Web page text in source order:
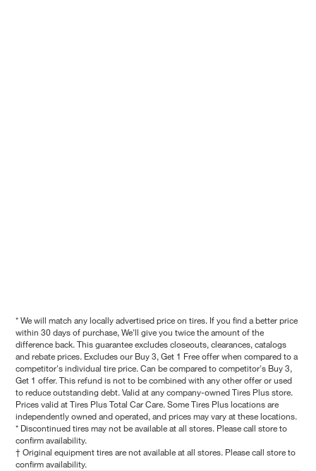
* We will match any locally advertised price on tires. If you find a better price
within 30 days of purchase, We'll give you twice the amount of the
difference back. This guarantee excludes closeouts, clearances, catalogs
and rebate prices. Excludes our Buy 3, Get 1 Free offer when compared to a
competitor's individual tire price. Can be compared to competitor's Buy 3,
Get 1 offer. This refund is not to be combined with any other offer or used
to reduce outstanding debt. Valid at any company-owned Tires Plus store.
Prices valid at Tires Plus Total Car Care. Some Tires Plus locations are
independently owned and operated, and prices may vary at these locations.
* Discontinued tires may not be available at all stores. Please call store to
confirm availability.
† Original equipment tires are not available at all stores. Please call store to
confirm availability.